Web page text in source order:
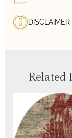
DISCLAIMER
Related